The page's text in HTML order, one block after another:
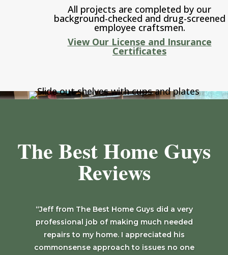
All projects are completed by our
background-checked and drug-screened
employee craftsmen.
View Our License and Insurance
Certificates
The Best Home Guys
Reviews
“Jeff from The Best Home Guys did a very
professional job of making much needed
repairs to my home. I appreciated his
commonsense approach to issues no one